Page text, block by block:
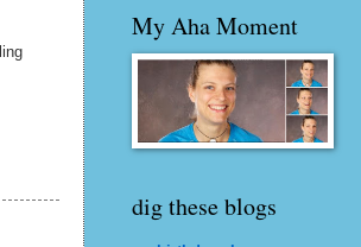
My Aha Moment
dig these blogs